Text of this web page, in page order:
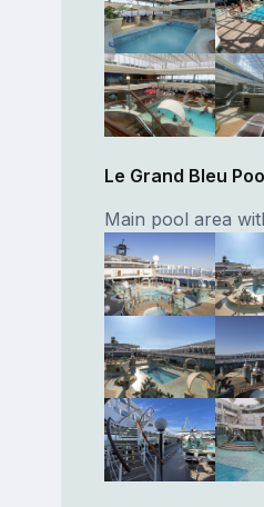
Le Grand Bleu
Main pool area